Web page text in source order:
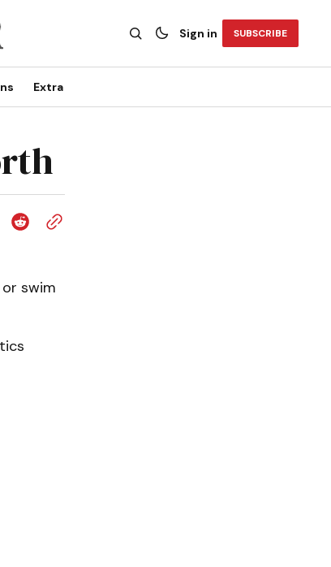
Sign in SUBSCRIBE
Extra
swim